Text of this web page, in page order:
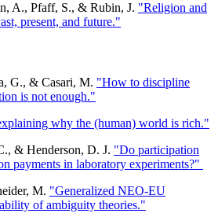
A., Pfaff, S., & Rubin, J. "Religion and
present, and future."
G., & Casari, M. "How to discipline
is not enough."
why the (human) world is rich."
& Henderson, D. J. "Do participation
payments in laboratory experiments?"
M. "Generalized NEO-EU
of ambiguity theories."